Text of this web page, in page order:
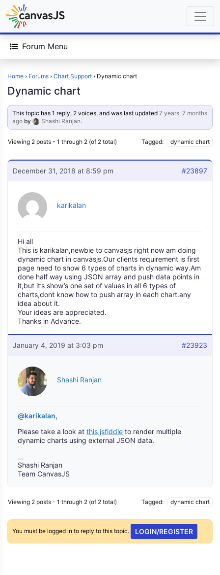
Forum Menu
Home › Forums › Chart Support › Dynamic chart
Dynamic chart
This topic has 1 reply, 2 voices, and was last updated7 years, 7 months
ago by Shashi Ranjan.
Viewing 2 posts - 1 through 2 (of 2 total) Tagged: dynamic chart
December 31, 2018 at 8:59 pm #23897
karikalan
Hi all
This is karikalan,newbie to canvasjs right now am doing
dynamic chart in canvasjs.Our clients requirement is first
page need to show 6 types of charts in dynamic way.Am
done half way using JSON array and push data points in
it,but it’s show’s one set of values in all 6 types of
charts,dont know how to push array in each chart.any
idea about it.
Your ideas are appreciated.
Thanks in Advance.
January 4, 2019 at 3:03 pm #23923
Shashi Ranjan
@karikalan,
Please take a look at this jsfiddle to render multiple
dynamic charts using external JSON data.
Shashi Ranjan
Team CanvasJS
Viewing 2 posts - 1 through 2 (of 2 total) Tagged: dynamic chart
You must be logged in to reply to this topic. LOGIN/REGISTER